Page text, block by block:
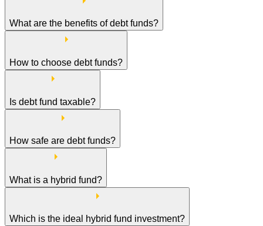
What are the benefits of debt funds?
How to choose debt funds?
Is debt fund taxable?
How safe are debt funds?
What is a hybrid fund?
Which is the ideal hybrid fund investment?